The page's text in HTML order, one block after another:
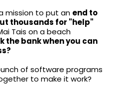
mission to put an end to
thousands for "help"
Tais on a beach
the bank when you can
of software programs
to make it work?